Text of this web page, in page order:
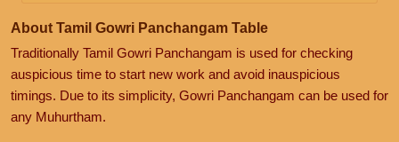
About Tamil Gowri Panchangam Table
Traditionally Tamil Gowri Panchangam is used for checking
auspicious time to start new work and avoid inauspicious
timings. Due to its simplicity, Gowri Panchangam can be used for
any Muhurtham.